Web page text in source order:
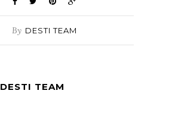
By DESTI TEAM
DESTI TEAM